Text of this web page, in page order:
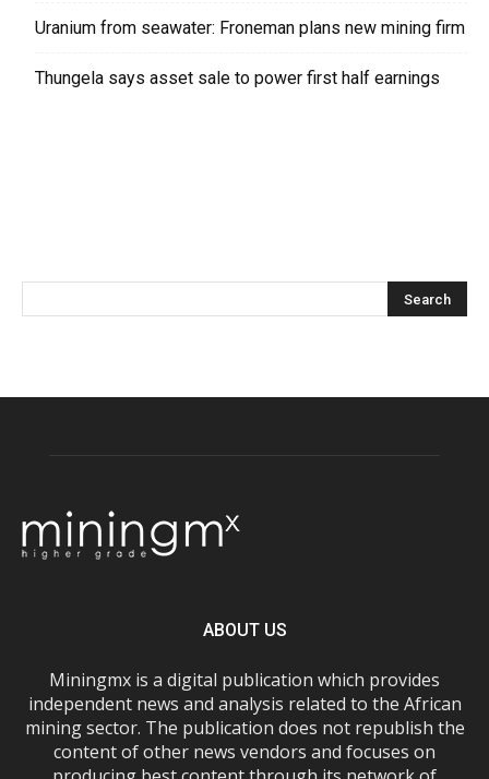
Uranium from seawater: Froneman plans new mining firm
Thungela says asset sale to power first half earnings
ABOUT US
Miningmx is a digital publication which provides
independent news and analysis related to the African
mining sector. The publication does not republish the
content of other news vendors and focuses on